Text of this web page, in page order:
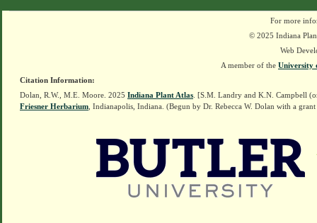
For more
© 2025 Indiana
Web
A member of the University
Citation Information:
Dolan, R.W., M.E. Moore. 2025 Indiana Plant Atlas . [S.M. Landry and K.N. Campbell
Friesner Herbarium , Indianapolis, Indiana. (Begun by Dr. Rebecca W. Dolan with a